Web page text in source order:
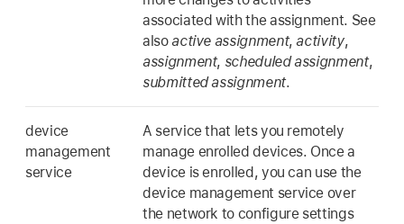
associated with the assignment. See
alsoactive assignment,activity,
assignment, scheduled assignment,
submitted assignment.
device
management
service
A service that lets you remotely
manage enrolled devices. Once a
device is enrolled, you can use the
device management service over
the network to configure settings